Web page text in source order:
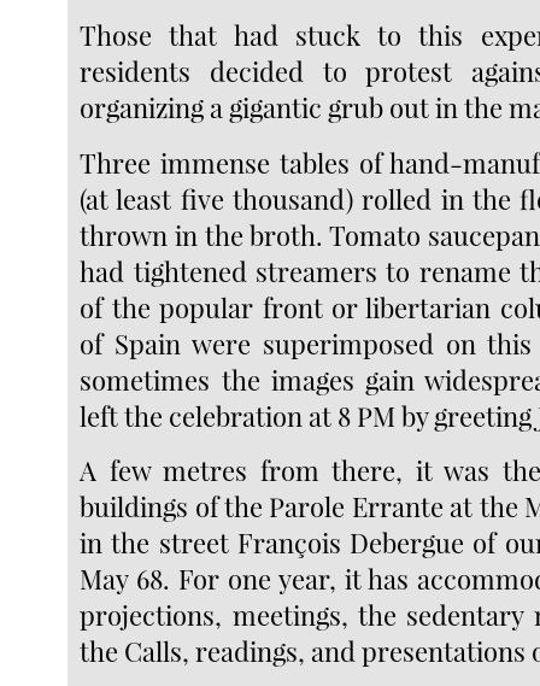
Those that had stuck to this
residents decided to protest
organizing a gigantic grub out in the
Three immense tables of hand-
(at least five thousand) rolled in the
thrown in the broth. Tomato
had tightened streamers to rename
of the popular front or libertarian
of Spain were superimposed on this
sometimes the images gain
left the celebration at 8 PM by greeting
A few metres from there, it was
buildings of the Parole Errante at the
in the street François Debergue of
May 68. For one year, it has
projections, meetings, the
the Calls, readings, and presentations